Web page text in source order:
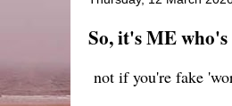
So, it's ME
not if you're fake